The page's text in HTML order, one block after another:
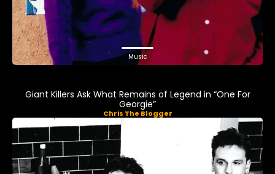
Music
Giant Killers Ask What Remains of Legend in “One For
Georgie”
Chris The Blogger